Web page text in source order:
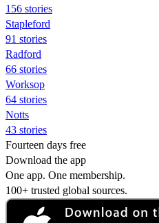
156 stories
Stapleford
91 stories
Radford
66 stories
Worksop
64 stories
Notts
43 stories
Fourteen days free
Download the app
One app. One membership.
100+ trusted global sources.